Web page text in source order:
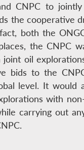
CNPC to
the cooperative
both the
the CNPC
oil
bids to the
level. It would
with
carrying out